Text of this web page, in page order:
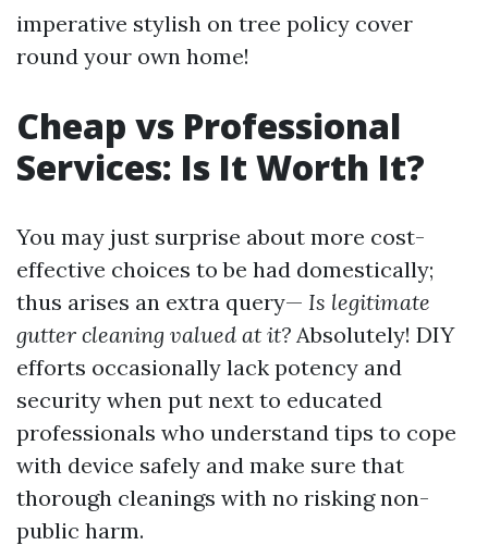
imperative stylish on tree policy cover
round your own home!
Cheap vs Professional
Services: Is It Worth It?
You may just surprise about more cost-
effective choices to be had domestically;
thus arises an extra query— Is legitimate
gutter cleaning valued at it? Absolutely! DIY
efforts occasionally lack potency and
security when put next to educated
professionals who understand tips to cope
with device safely and make sure that
thorough cleanings with no risking non-
public harm.